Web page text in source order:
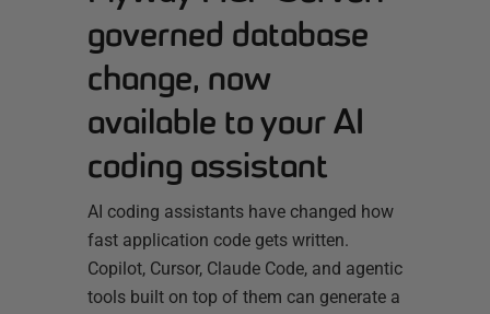
governed database
change, now
available to your AI
coding assistant
AI coding assistants have changed how
fast application code gets written.
Copilot, Cursor, Claude Code, and agentic
tools built on top of them can generate a